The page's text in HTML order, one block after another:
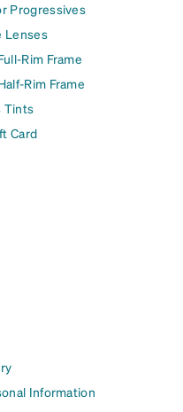
Progressives
Lenses
Rim Frame
Rim Frame
Tints
Card
Information